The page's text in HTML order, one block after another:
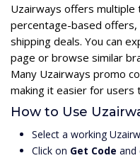
Uzairways offers multiple
percentage-based offers,
shipping deals. You can
page or browse similar
Many Uzairways promo
making it easier for users
How to Use
Select a working
Click on Get Code and